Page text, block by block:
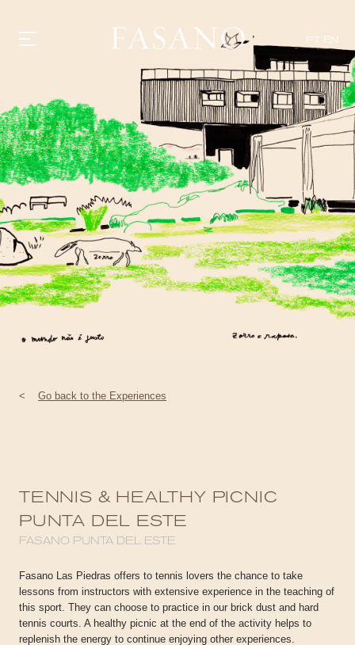
PT EN
GASTRONOMY
HOTELS
EXPERIENCIES
EVENTS
VILLAS
SHOP | SELEZIONE
VIDEOS
WHAT'S COOKING
CORRIERE
HISTORY
SUSTAINABILITY
CONTACT
< Go back to the Experiences
TENNIS & HEALTHY PICNIC
PUNTA DEL ESTE
FASANO PUNTA DEL ESTE
Fasano Las Piedras offers to tennis lovers the chance to take
lessons from instructors with extensive experience in the teaching of
this sport. They can choose to practice in our brick dust and hard
tennis courts. A healthy picnic at the end of the activity helps to
replenish the energy to continue enjoying other experiences.